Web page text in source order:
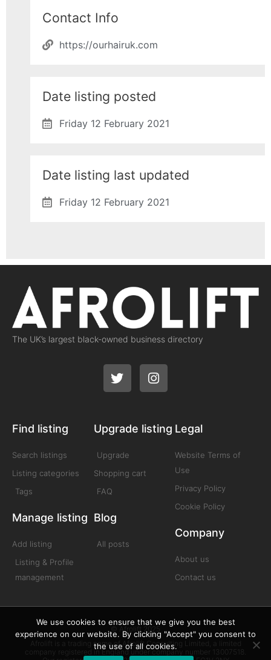
Contact Info
https://ourhairuk.com
Date listing posted
Friday 12 February 2021
Date listing last updated
Friday 12 February 2021
The UK’s largest black-owned business directory
Find listing
Search listings
Listing categories
Tags
Manage listing
Add listing
Listing & Profile
management
Upgrade listing
Upgrade
Shopping cart
FAQ
Blog
All posts
Legal
Website Terms of
Use
Privacy Policy
Cookie Policy
Company
About us
Contact us
© Afrolift 2025
Afrolift is a trading name of Afrolift Consulting Limited, a limited
company registered in England under company number 13007518.
We use cookies to ensure that we give you the best
experience on our website. By clicking "Accept" you consent to
the use of all cookies.